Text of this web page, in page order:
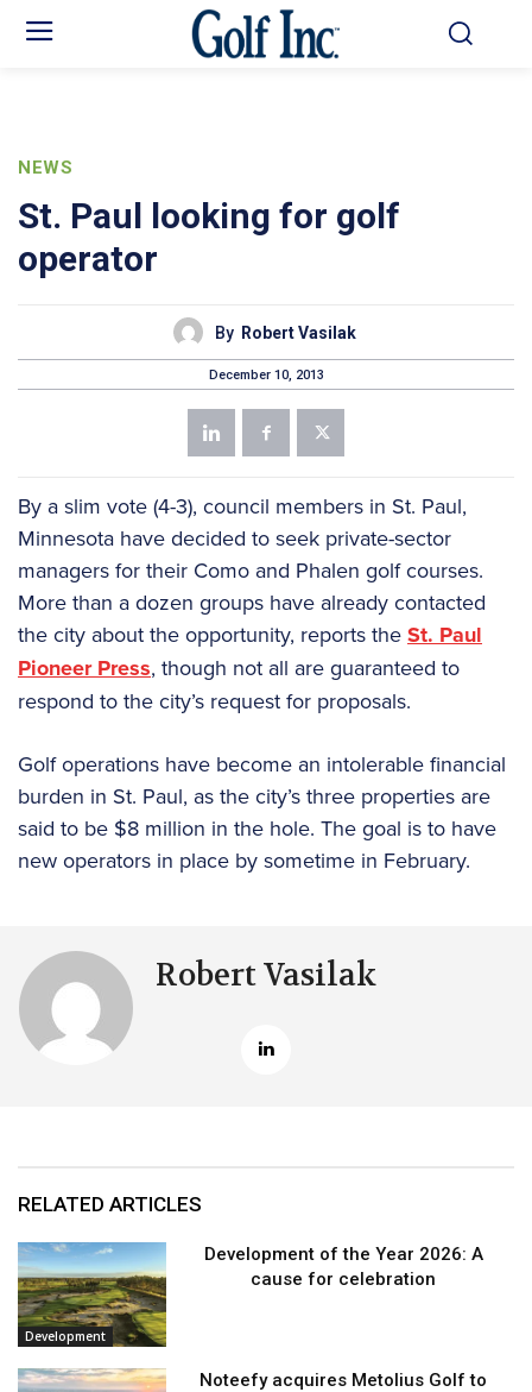
NEWS
St. Paul looking for golf
operator
By Robert Vasilak
December 10, 2013
By a slim vote (4-3), council members in St. Paul,
Minnesota have decided to seek private-sector
managers for their Como and Phalen golf courses.
More than a dozen groups have already contacted
the city about the opportunity, reports the St. Paul
Pioneer Press, though not all are guaranteed to
respond to the city’s request for proposals.
Golf operations have become an intolerable financial
burden in St. Paul, as the city’s three properties are
said to be $8 million in the hole. The goal is to have
new operators in place by sometime in February.
Robert Vasilak
RELATED ARTICLES
Development
Development of the Year 2026: A
cause for celebration
Noteefy acquires Metolius Golf to